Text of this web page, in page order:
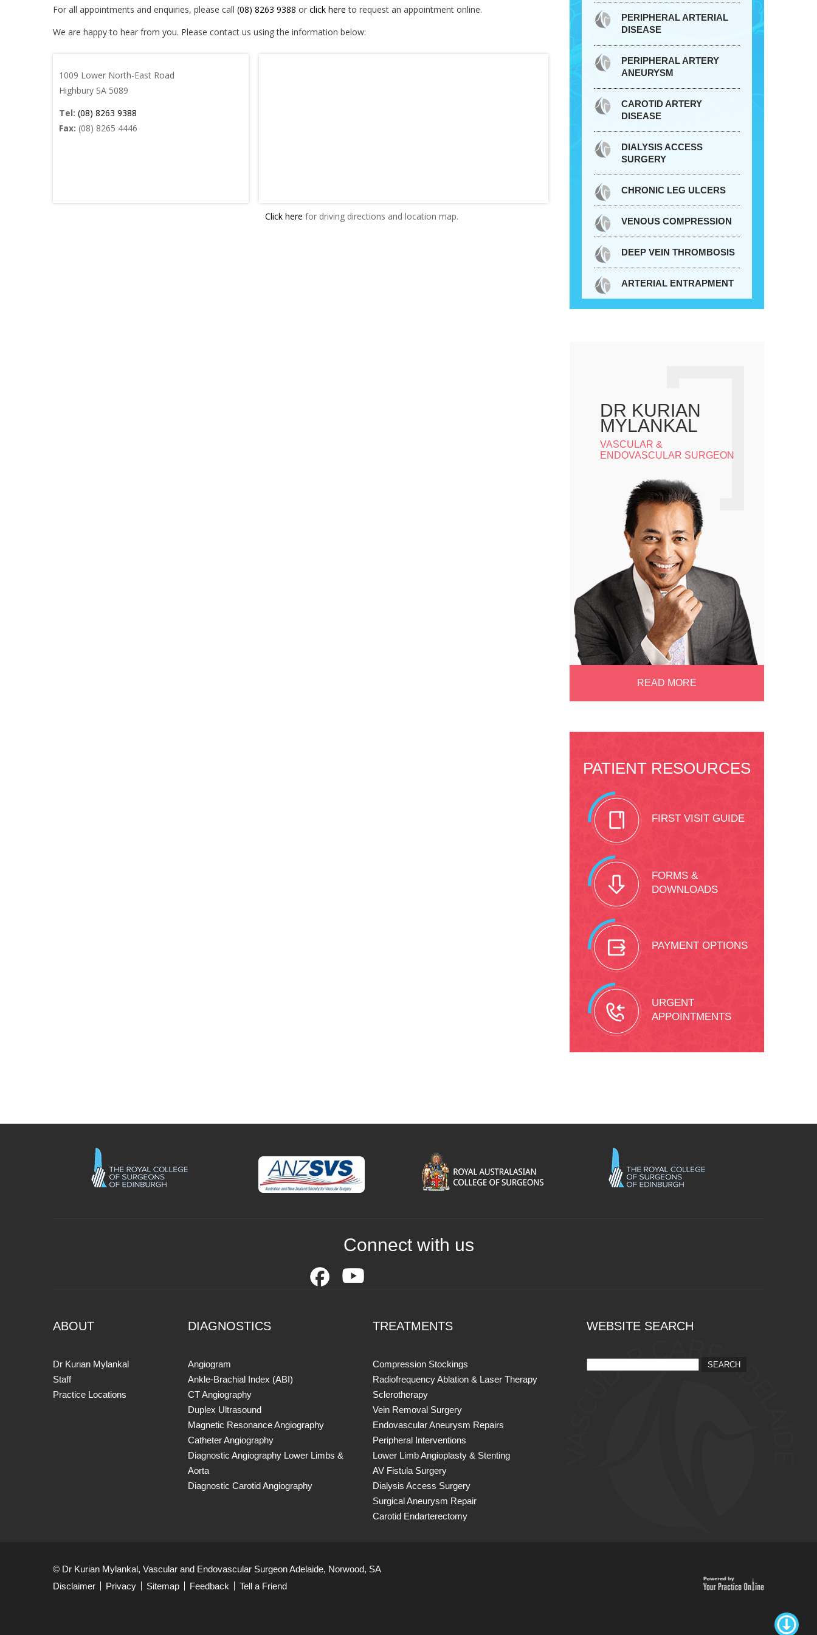
For all appointments and enquiries, please call (08) 8263 9388 or click here to request an appointment online.
We are happy to hear from you. Please contact us using the information below:
1009 Lower North-East Road
Highbury SA 5089
Tel: (08) 8263 9388
Fax: (08) 8265 4446
Click here for driving directions and location map.
PERIPHERAL ARTERIAL
DISEASE
PERIPHERAL ARTERY
ANEURYSM
CAROTID ARTERY
DISEASE
DIALYSIS ACCESS
SURGERY
CHRONIC LEG ULCERS
VENOUS COMPRESSION
DEEP VEIN THROMBOSIS
ARTERIAL ENTRAPMENT
DR KURIAN
MYLANKAL
VASCULAR &
ENDOVASCULAR SURGEON
READ MORE
PATIENT RESOURCES
FIRST VISIT GUIDE
FORMS &
DOWNLOADS
PAYMENT OPTIONS
URGENT
APPOINTMENTS
Connect with us
ABOUT
Dr Kurian Mylankal
Staff
Practice Locations
DIAGNOSTICS
Angiogram
Ankle-Brachial Index (ABI)
CT Angiography
Duplex Ultrasound
Magnetic Resonance Angiography
Catheter Angiography
Diagnostic Angiography Lower Limbs &
Aorta
Diagnostic Carotid Angiography
TREATMENTS
Compression Stockings
Radiofrequency Ablation & Laser Therapy
Sclerotherapy
Vein Removal Surgery
Endovascular Aneurysm Repairs
Peripheral Interventions
Lower Limb Angioplasty & Stenting
AV Fistula Surgery
Dialysis Access Surgery
Surgical Aneurysm Repair
Carotid Endarterectomy
WEBSITE SEARCH
© Dr Kurian Mylankal, Vascular and Endovascular Surgeon Adelaide, Norwood, SA
Disclaimer
Privacy Sitemap Feedback Tell a Friend